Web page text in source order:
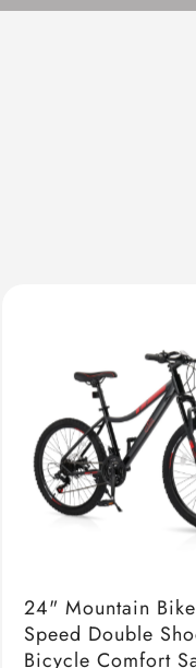
24" Mountain
Speed Double
Bicycle Comfort